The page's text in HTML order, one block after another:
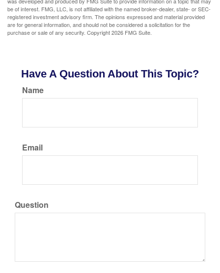
be of interest. FMG, LLC, is not affiliated with the named broker-dealer, state- or SEC-
registered investment advisory firm. The opinions expressed and material provided
are for general information, and should not be considered a solicitation for the
purchase or sale of any security. Copyright2026 FMG Suite.
Have A Question About This Topic?
Name
Email
Question